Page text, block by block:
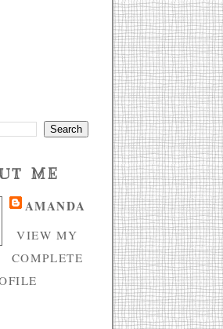
ME
AMANDA
VIEW MY
COMPLETE